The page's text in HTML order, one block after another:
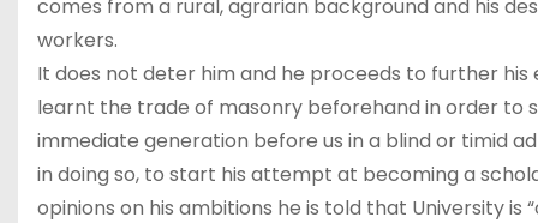
comes from a rural, agrarian background and his
workers.
It does not deter him and he proceeds to further
learnt the trade of masonry beforehand in order to
immediate generation before us in a blind or timid
in doing so, to start his attempt at becoming a
opinions on his ambitions he is told that University is